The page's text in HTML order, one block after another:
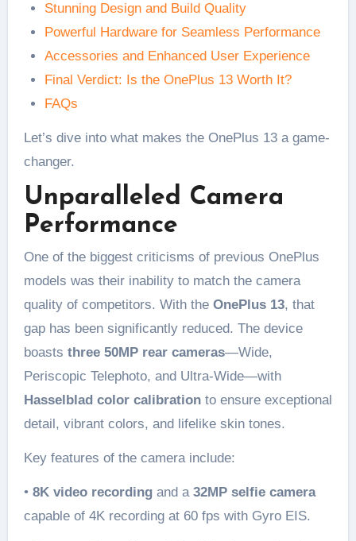
Stunning Design and Build Quality
Powerful Hardware for Seamless Performance
Accessories and Enhanced User Experience
Final Verdict: Is the OnePlus 13 Worth It?
FAQs
Let’s dive into what makes the OnePlus 13 a game-
changer.
Unparalleled Camera
Performance
One of the biggest criticisms of previous OnePlus
models was their inability to match the camera
quality of competitors. With the OnePlus 13, that
gap has been significantly reduced. The device
boasts three 50MP rear cameras—Wide,
Periscopic Telephoto, and Ultra-Wide—with
Hasselblad color calibrationto ensure exceptional
detail, vibrant colors, and lifelike skin tones.
Key features of the camera include:
• 8K video recordingand a 32MP selfie camera
capable of 4K recording at 60 fps with Gyro EIS.